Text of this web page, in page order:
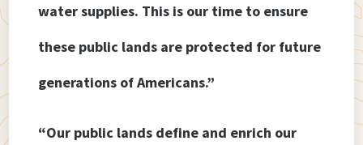
water supplies. This is our time to ensure
these public lands are protected for future
generations of Americans.”
“Our public lands define and enrich our